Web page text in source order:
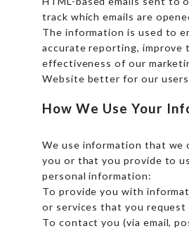
track which emails are
The information is used to
accurate reporting, improve
effectiveness of our
Website better for our
How We Use Your
We use information that we
you or that you provide to
personal information:
To provide you with
or services that you request
To contact you (via email,